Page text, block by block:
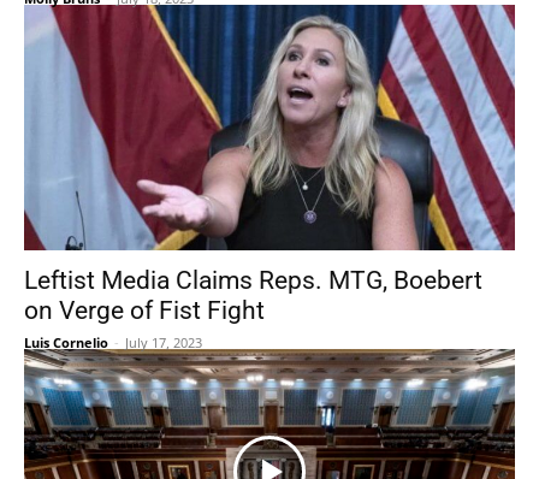
Leftist Media Claims Reps. MTG, Boebert
on Verge of Fist Fight
Luis Cornelio - July 17, 2023